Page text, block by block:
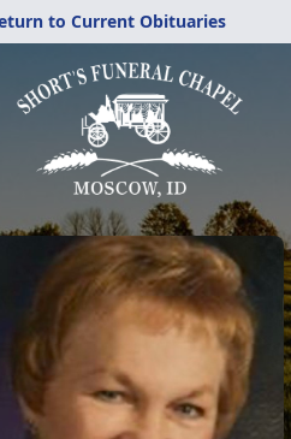
to Current Obituaries